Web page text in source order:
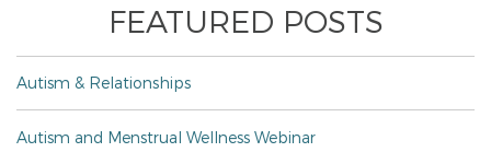
FEATURED POSTS
Autism & Relationships
Autism and Menstrual Wellness Webinar